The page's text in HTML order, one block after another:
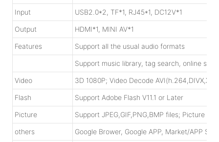
Input USB2.0*2, TF*1, RJ45*1, DC12V*1
Output HDMI*1, MINI AV*1
Features Support all the usual audio formats
Support music library, tag search, online
Video 3D 1080P; Video Decode
Flash Support Adobe Flash V11.1 or Later
Picture Support JPEG,GIF,PNG,BMP files; Picture
others Google Brower, Google APP, Market/APP